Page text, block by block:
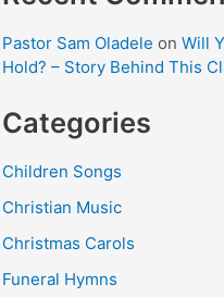
Pastor Sam Oladele on Will
Hold? – Story Behind This
Categories
Children Songs
Christian Music
Christmas Carols
Funeral Hymns